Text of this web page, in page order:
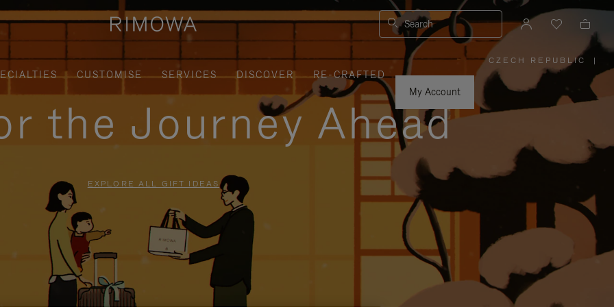
Search
CUSTOMISE SERVICES DISCOVER
RE-CRAFTED
My Account
CZECH REPUBLIC
PLEASE
SELECT
YOUR
COUNTRY
|
the Journey Ahead
EXPLORE ALL GIFT IDEAS